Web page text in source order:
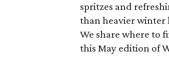
spritzes and
than heavier winter
We share where to
this May edition of